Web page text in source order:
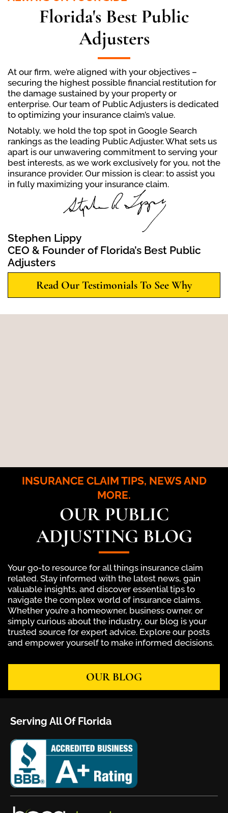
Florida's Best Public
Adjusters
At our firm, we’re aligned with your objectives –
securing the highest possible financial restitution for
the damage sustained by your property or
enterprise. Our team of Public Adjusters is dedicated
to optimizing your insurance claim’s value.
Notably, we hold the top spot in Google Search
rankings as the leading Public Adjuster. What sets us
apart is our unwavering commitment to serving your
best interests, as we work exclusively for you, not the
insurance provider. Our mission is clear: to assist you
in fully maximizing your insurance claim.
Stephen Lippy
CEO & Founder of Florida’s Best Public
Adjusters
Read Our Testimonials To See Why
INSURANCE CLAIM TIPS, NEWS AND
MORE.
OUR PUBLIC
ADJUSTING BLOG
Your go-to resource for all things insurance claim
related. Stay informed with the latest news, gain
valuable insights, and discover essential tips to
navigate the complex world of insurance claims.
Whether you’re a homeowner, business owner, or
simply curious about the industry, our blog is your
trusted source for expert advice. Explore our posts
and empower yourself to make informed decisions.
OUR BLOG
Serving All Of Florida